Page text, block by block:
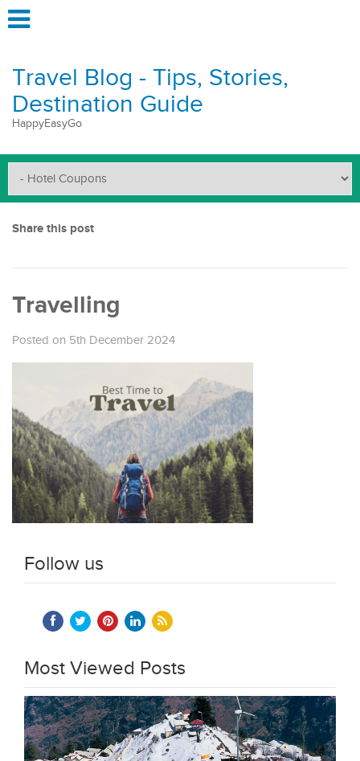
Travel Blog - Tips, Stories,
Destination Guide
HappyEasyGo
Share this post
Travelling
Posted on 5th December 2024
Follow us
Most Viewed Posts